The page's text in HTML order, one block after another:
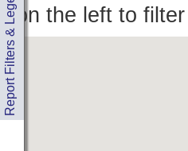
on the left to
Report Filters & Legend